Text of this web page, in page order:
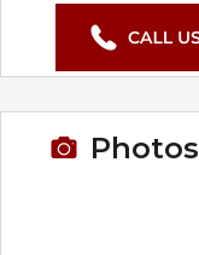
Photos